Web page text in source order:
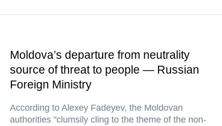
Moldova’s departure from neutrality
source of threat to people — Russian
Foreign Ministry
According to Alexey Fadeyev, the Moldovan
authorities "clumsily cling to the theme of the non-